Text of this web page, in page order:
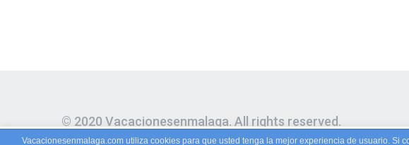
© 2020 Vacacionesenmalaga. All rights reserved.
Vacacionesenmalaga.com utiliza cookies para que usted tenga la mejor experiencia de usuario.